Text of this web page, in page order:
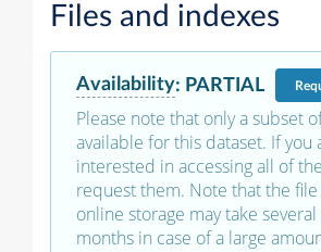
Files and indexes
Availability: PARTIAL
Please note that only a subset
available for this dataset. If you
interested in accessing all of
request them. Note that the
online storage may take
months in case of a large